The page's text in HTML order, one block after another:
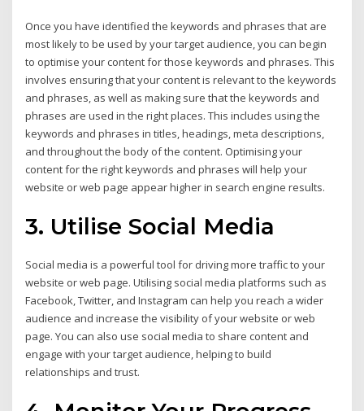
Once you have identified the keywords and phrases that are
most likely to be used by your target audience, you can begin
to optimise your content for those keywords and phrases. This
involves ensuring that your content is relevant to the keywords
and phrases, as well as making sure that the keywords and
phrases are used in the right places. This includes using the
keywords and phrases in titles, headings, meta descriptions,
and throughout the body of the content. Optimising your
content for the right keywords and phrases will help your
website or web page appear higher in search engine results.
3. Utilise Social Media
Social media is a powerful tool for driving more traffic to your
website or web page. Utilising social media platforms such as
Facebook, Twitter, and Instagram can help you reach a wider
audience and increase the visibility of your website or web
page. You can also use social media to share content and
engage with your target audience, helping to build
relationships and trust.